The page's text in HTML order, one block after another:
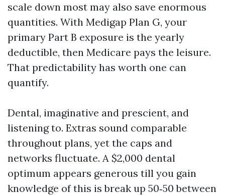
scale down most may also save enormous
quantities. With Medigap Plan G, your
primary Part B exposure is the yearly
deductible, then Medicare pays the leisure.
That predictability has worth one can
quantify.
Dental, imaginative and prescient, and
listening to. Extras sound comparable
throughout plans, yet the caps and
networks fluctuate. A $2,000 dental
optimum appears generous till you gain
knowledge of this is break up 50‑50 between